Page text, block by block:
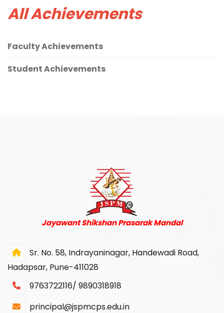
All Achievements
Faculty Achievements
Student Achievements
Jayawant Shikshan Prasarak Mandal
Sr. No. 58, Indrayaninagar, Handewadi Road,
Hadapsar, Pune-411028
9763722116/ 9890318918
principal@jspmcps.edu.in